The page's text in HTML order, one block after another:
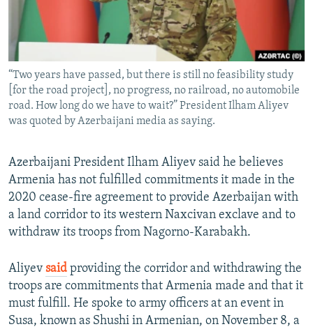
ABOUT RFE/RL
CONTACT US
Subscribe
FOLLOW US
All RFE/RL sites
“Two years have passed, but there is still no feasibility study
[for the road project], no progress, no railroad, no automobile
road. How long do we have to wait?” President Ilham Aliyev
was quoted by Azerbaijani media as saying.
Azerbaijani President Ilham Aliyev said he believes
Armenia has not fulfilled commitments it made in the
2020 cease-fire agreement to provide Azerbaijan with
a land corridor to its western Naxcivan exclave and to
withdraw its troops from Nagorno-Karabakh.
Aliyev said providing the corridor and withdrawing the
troops are commitments that Armenia made and that it
must fulfill. He spoke to army officers at an event in
Susa, known as Shushi in Armenian, on November 8, a